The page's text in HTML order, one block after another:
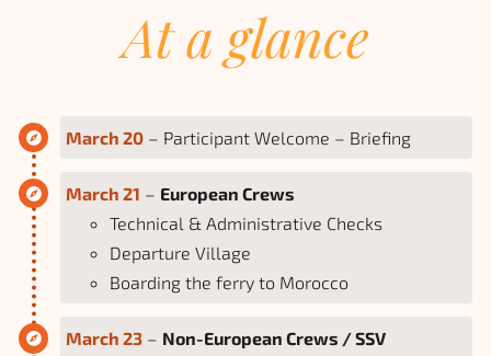
At a glance
March 20 – Participant Welcome – Briefing
March 21 – European Crews
Technical & Administrative Checks
Departure Village
Boarding the ferry to Morocco
March 23 – Non-European Crews / SSV